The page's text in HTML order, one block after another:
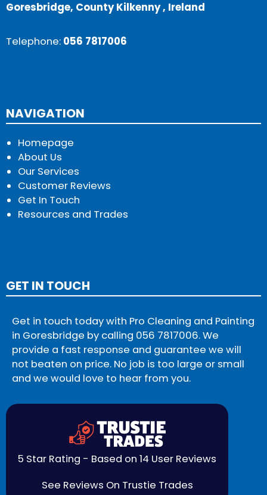
Goresbridge, County Kilkenny , Ireland
Telephone: 056 7817006
NAVIGATION
Homepage
About Us
Our Services
Customer Reviews
Get In Touch
Resources and Trades
GET IN TOUCH
Get in touch today with Pro Cleaning and Painting
in Goresbridge by calling 056 7817006. We
provide a fast response and guarantee we will
not beaten on price. No job is too large or small
and we would love to hear from you.
5 Star Rating - Based on 14 User Reviews
See Reviews On Trustie Trades